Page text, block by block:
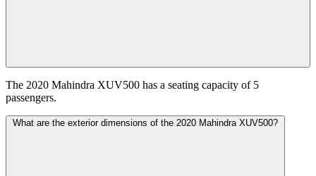
The 2020 Mahindra XUV500 has a seating capacity of 5
passengers.
What are the exterior dimensions of the 2020 Mahindra XUV500?